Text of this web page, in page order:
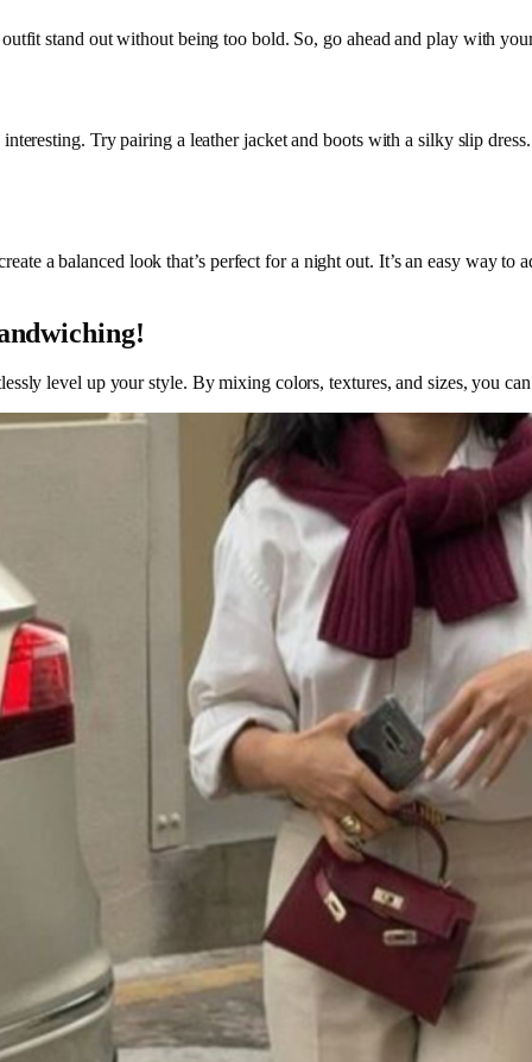
stand out without being too bold. So, go ahead and play with
Try pairing a leather jacket and boots with a silky slip
a balanced look that’s perfect for a night out. It’s an easy way
level up your style. By mixing colors, textures, and sizes, you